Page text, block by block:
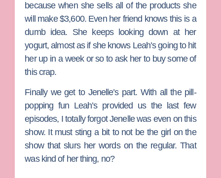
because when she sells all of the products she
will make $3,600. Even her friend knows this is a
dumb idea. She keeps looking down at her
yogurt, almost as if she knows Leah’s going to hit
her up in a week or so to ask her to buy some of
this crap.
Finally we get to Jenelle’s part. With all the pill-
popping fun Leah’s provided us the last few
episodes, I totally forgot Jenelle was even on this
show. It must sting a bit to not be the girl on the
show that slurs her words on the regular. That
was kind of her thing, no?